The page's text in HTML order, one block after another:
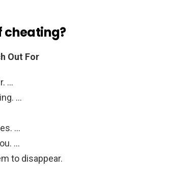
cheating?
Out For
…
…
…
…
to disappear.